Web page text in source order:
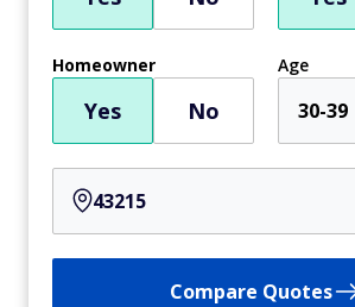
Homeowner
Yes No
Age
30-39
Compare Quotes